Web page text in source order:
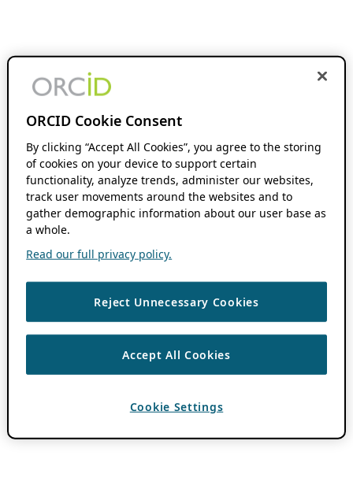
ORCID Cookie Consent
By clicking “Accept All Cookies”, you agree to the storing
of cookies on your device to support certain
functionality, analyze trends, administer our websites,
track user movements around the websites and to
gather demographic information about our user base as
a whole.
Read our full privacy policy.
Reject Unnecessary Cookies
Accept All Cookies
Cookie Settings